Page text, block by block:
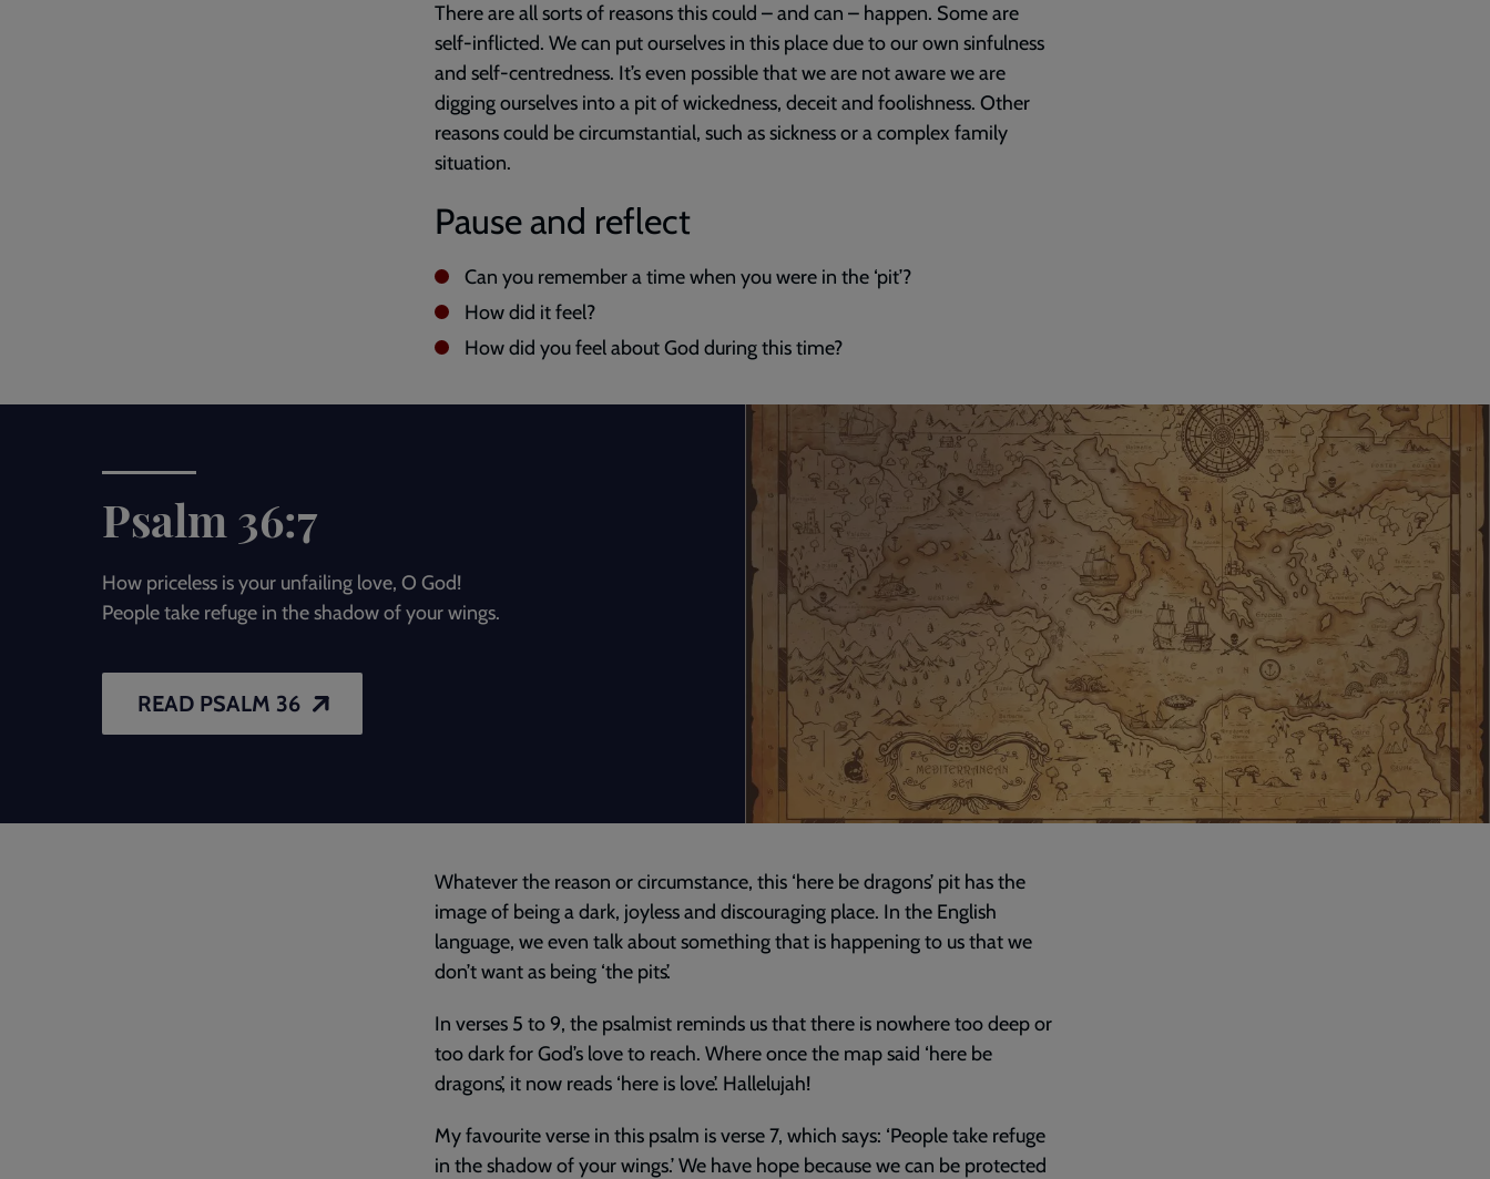
There are all sorts of reasons this could – and can – happen. Some are
self-inflicted. We can put ourselves in this place due to our own sinfulness
and self-centredness. It’s even possible that we are not aware we are
digging ourselves into a pit of wickedness, deceit and foolishness. Other
reasons could be circumstantial, such as sickness or a complex family
situation.
Pause and reflect
Can you remember a time when you were in the ‘pit’?
How did it feel?
How did you feel about God during this time?
Psalm 36:7
How priceless is your unfailing love, O God!
People take refuge in the shadow of your wings.
READ PSALM 36
Whatever the reason or circumstance, this ‘here be dragons’ pit has the
image of being a dark, joyless and discouraging place. In the English
language, we even talk about something that is happening to us that we
don’t want as being ‘the pits’.
In verses 5 to 9, the psalmist reminds us that there is nowhere too deep or
too dark for God’s love to reach. Where once the map said ‘here be
dragons’, it now reads ‘here is love’. Hallelujah!
My favourite verse in this psalm is verse 7, which says: ‘People take refuge
in the shadow of your wings.’ We have hope because we can be protected